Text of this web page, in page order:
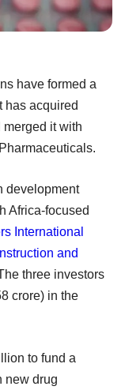
have formed a
has acquired
merged it with
development
Africa-focused
International
and
three investors
crore) in the
to fund a
new drug